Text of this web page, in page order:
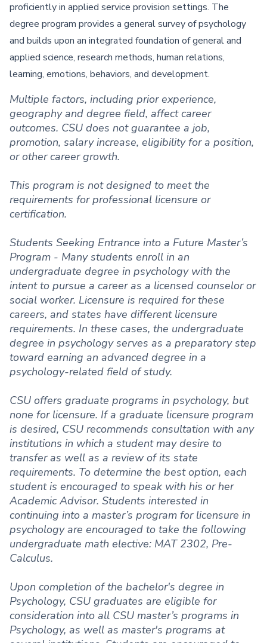
proficiently in applied service provision settings. The
degree program provides a general survey of psychology
and builds upon an integrated foundation of general and
applied science, research methods, human relations,
learning, emotions, behaviors, and development.
Multiple factors, including prior experience,
geography and degree field, affect career
outcomes. CSU does not guarantee a job,
promotion, salary increase, eligibility for a position,
or other career growth.
This program is not designed to meet the
requirements for professional licensure or
certification.
Students Seeking Entrance into a Future Master’s
Program - Many students enroll in an
undergraduate degree in psychology with the
intent to pursue a career as a licensed counselor or
social worker. Licensure is required for these
careers, and states have different licensure
requirements. In these cases, the undergraduate
degree in psychology serves as a preparatory step
toward earning an advanced degree in a
psychology-related field of study.
CSU offers graduate programs in psychology, but
none for licensure. If a graduate licensure program
is desired, CSU recommends consultation with any
institutions in which a student may desire to
transfer as well as a review of its state
requirements. To determine the best option, each
student is encouraged to speak with his or her
Academic Advisor. Students interested in
continuing into a master’s program for licensure in
psychology are encouraged to take the following
undergraduate math elective: MAT 2302, Pre-
Calculus.
Upon completion of the bachelor's degree in
Psychology, CSU graduates are eligible for
consideration into all CSU master’s programs in
Psychology, as well as master's programs at